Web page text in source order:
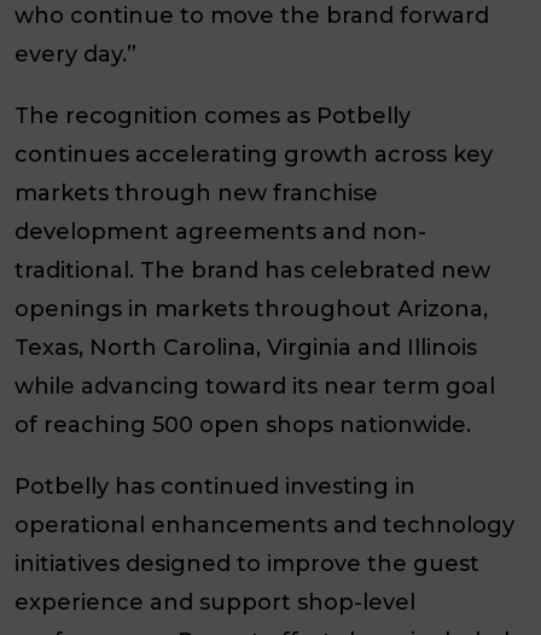
who continue to move the brand forward
every day.”
The recognition comes as Potbelly
continues accelerating growth across key
markets through new franchise
development agreements and non-
traditional. The brand has celebrated new
openings in markets throughout Arizona,
Texas, North Carolina, Virginia and Illinois
while advancing toward its near term goal
of reaching 500 open shops nationwide.
Potbelly has continued investing in
operational enhancements and technology
initiatives designed to improve the guest
experience and support shop-level